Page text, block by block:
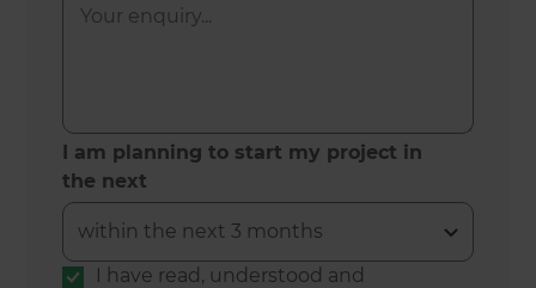
I am planning to start my project in
the next
I have read, understood and